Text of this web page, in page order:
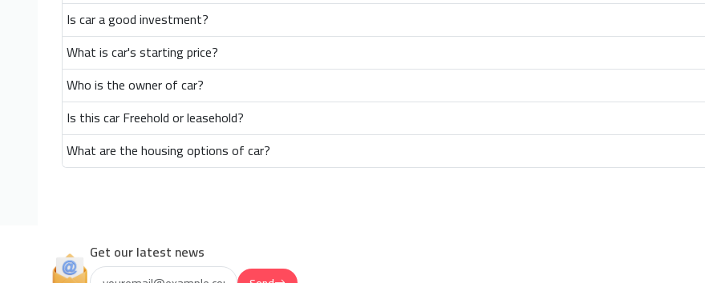
Is car a good investment?
What is car's starting price?
Who is the owner of car?
Is this car Freehold or leasehold?
What are the housing options of car?
Get our latest news